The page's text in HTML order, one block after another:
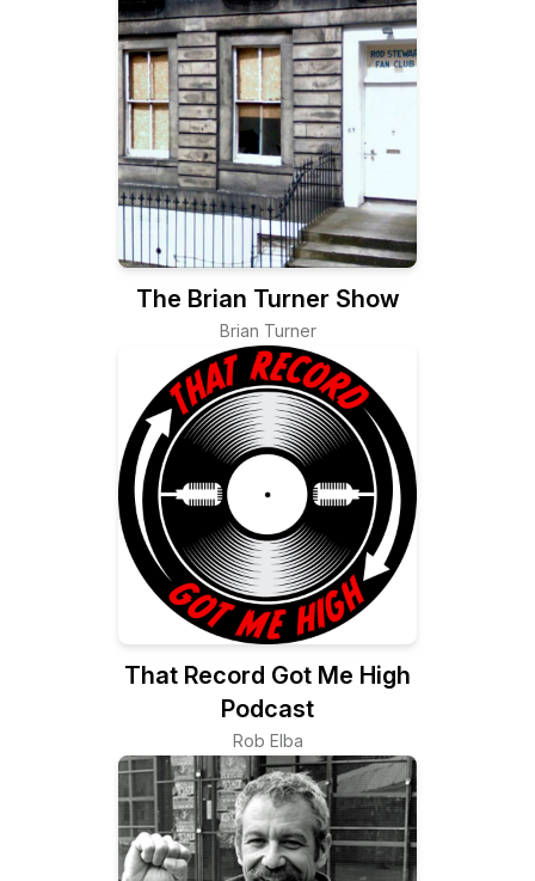
The Brian Turner Show
Brian Turner
That Record Got Me High
Podcast
Rob Elba